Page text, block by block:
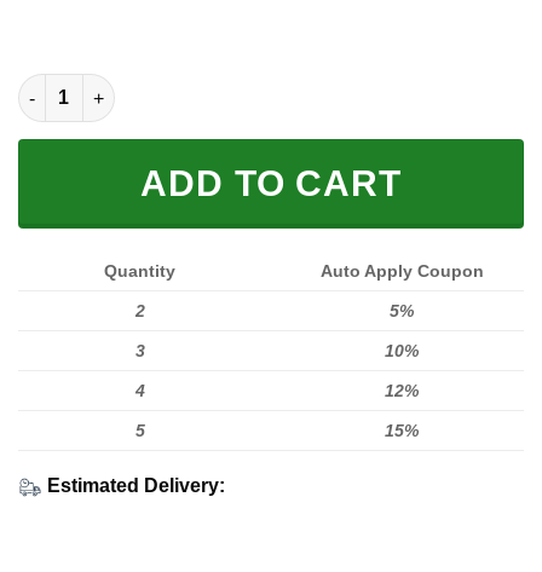
CUSTOM NAME RACING | RED CAMO | ROCKSTAR quantity
ADD TO CART
Quantity Auto Apply Coupon
2 5%
3 10%
4 12%
5 15%
Estimated Delivery: